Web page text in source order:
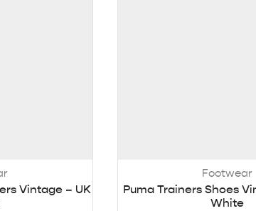
Vintage – UK
Footwear
Puma Trainers Shoes
White